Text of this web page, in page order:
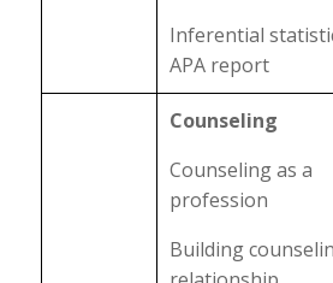
Inferential
APA report
Counseling
Counseling as a
profession
Building